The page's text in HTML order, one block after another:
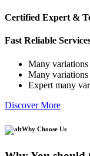
Certified Expert &
Fast Reliable
Many variations
Many variations
Expert many
Discover More
Why Choose Us